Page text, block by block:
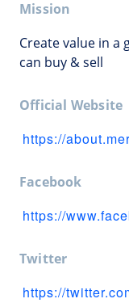
Mission
Create value in a
can buy & sell
Official Website
https://
Facebook
https://
Twitter
https://